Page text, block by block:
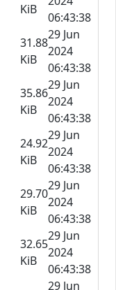
KiB
06:43:38
31.88
KiB
29 Jun
2024
06:43:38
35.86
KiB
29 Jun
2024
06:43:38
24.92
KiB
29 Jun
2024
06:43:38
29.70
KiB
29 Jun
2024
06:43:38
32.65
KiB
29 Jun
2024
06:43:38
29 Jun